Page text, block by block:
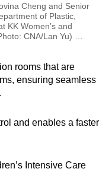
Cheng and Senior
of Plastic,
KK Women’s and
CNA/Lan Yu)
rooms that are
ensuring seamless
and enables a faster
Intensive Care